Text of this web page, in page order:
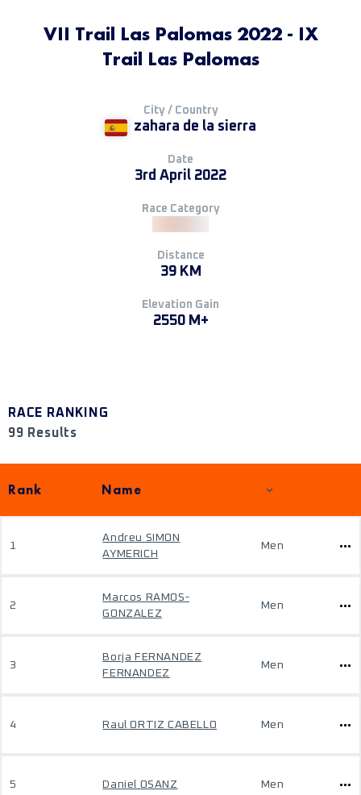
VII Trail Las Palomas 2022 - IX
Trail Las Palomas
City / Country
zahara de la sierra
Date
3rd April 2022
Race Category
Distance
39 KM
Elevation Gain
2550 M+
RACE RANKING
99 Results
Rank Name
1
Andreu SIMON
AYMERICH
Men
2
Marcos RAMOS-
GONZALEZ
Men
3
Borja FERNANDEZ
FERNANDEZ
Men
4 Raul ORTIZ CABELLO Men
5 Daniel OSANZ Men